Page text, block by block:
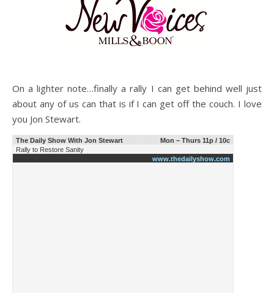
On a lighter note…finally a rally I can get behind well just
about any of us can that is if I can get off the couch. I love
you Jon Stewart.
The Daily Show With Jon Stewart
Mon – Thurs 11p / 10c
Rally to Restore Sanity
www.thedailyshow.com